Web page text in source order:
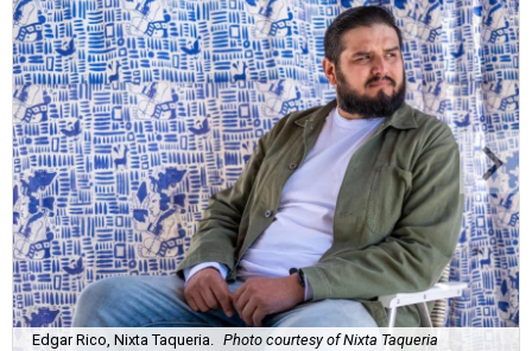
Edgar Rico, Nixta Taqueria. Photo courtesy of Nixta Taqueria